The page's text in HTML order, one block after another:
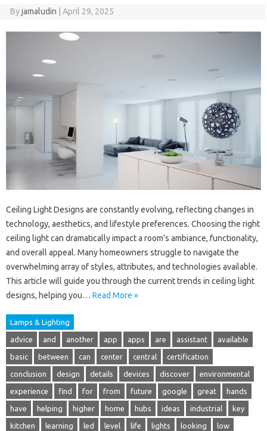
Byjamaludin | April 29, 2025
Ceiling Light Designs are constantly evolving, reflecting changes in
technology, aesthetics, and lifestyle preferences. Choosing the right
ceiling light can dramatically impact a room’s ambiance, functionality,
and overall appeal. Many homeowners struggle to navigate the
overwhelming array of styles, attributes, and technologies available.
This article will guide you through the current trends in ceiling light
designs, helping you… Read More »
Lamps & Lighting
advice and another app apps are assistant available
basic between can center central certification
conclusion design details devices discover environmental
experience find for from future google great hands
have helping higher home hubs ideas industrial key
kitchen learning led level life lights looking low